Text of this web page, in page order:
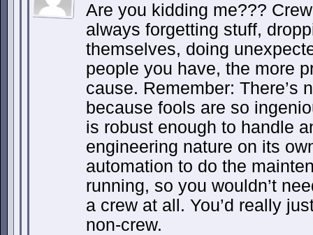
Are you kidding me???
always forgetting stuff,
themselves, doing
people you have, the more
cause. Remember: There’s
because fools are so
is robust enough to handle
engineering nature on its
automation to do the
running, so you wouldn’t
a crew at all. You’d really
non-crew.